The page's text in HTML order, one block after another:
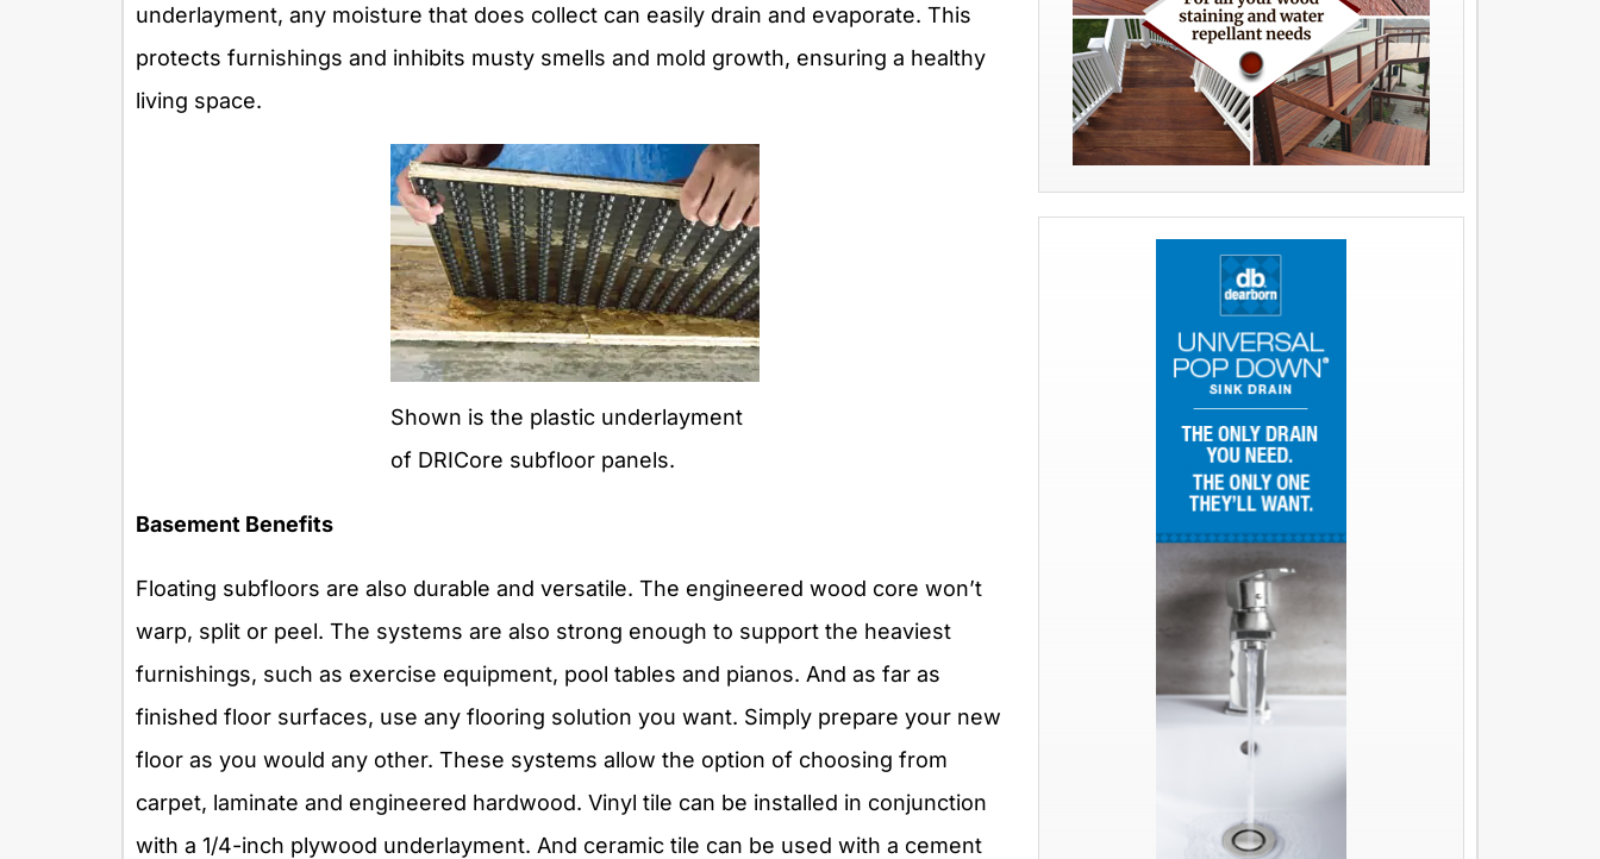
underlayment, any moisture that does collect can easily drain and evaporate. This
protects furnishings and inhibits musty smells and mold growth, ensuring a healthy
living space.
Shown is the plastic underlayment
of DRICore subfloor panels.
Basement Benefits
Floating subfloors are also durable and versatile. The engineered wood core won’t
warp, split or peel. The systems are also strong enough to support the heaviest
furnishings, such as exercise equipment, pool tables and pianos. And as far as
finished floor surfaces, use any flooring solution you want. Simply prepare your new
floor as you would any other. These systems allow the option of choosing from
carpet, laminate and engineered hardwood. Vinyl tile can be installed in conjunction
with a 1/4-inch plywood underlayment. And ceramic tile can be used with a cement